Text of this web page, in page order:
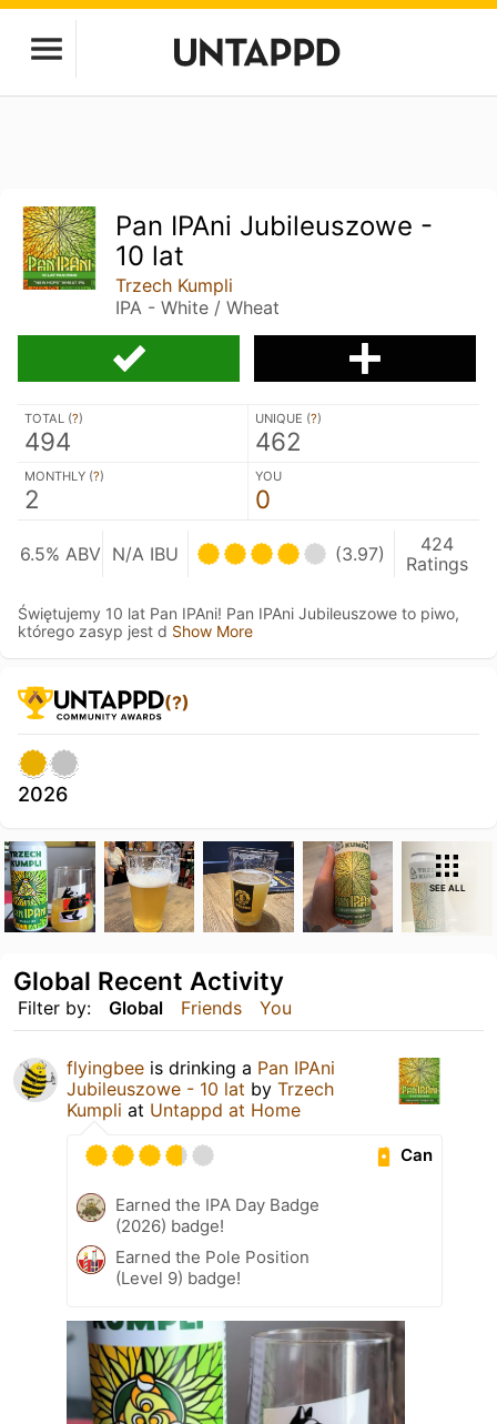
Pan IPAni Jubileuszowe -
10 lat
Trzech Kumpli
IPA - White / Wheat
TOTAL (?)
494
UNIQUE (?)
462
MONTHLY (?)
2
YOU
0
6.5% ABV N/A IBU (3.97)
424
Ratings
Świętujemy 10 lat Pan IPAni! Pan IPAni Jubileuszowe to piwo,
którego zasyp jest d Show More
(?)
2026
SEE ALL
Filter by: Global Friends You
Global Recent Activity
flyingbee is drinking a Pan IPAni
Jubileuszowe - 10 lat by Trzech
Kumpli at Untappd at Home
Can
Earned the IPA Day Badge
(2026) badge!
Earned the Pole Position
(Level 9) badge!